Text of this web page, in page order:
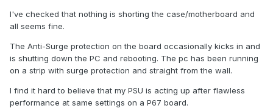
I've checked that nothing is shorting the case/motherboard and
all seems fine.
The Anti-Surge protection on the board occasionally kicks in and
is shutting down the PC and rebooting. The pc has been running
on a strip with surge protection and straight from the wall.
I find it hard to believe that my PSU is acting up after flawless
performance at same settings on a P67 board.